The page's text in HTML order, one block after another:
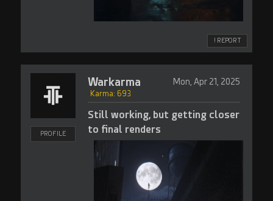
! REPORT
PROFILE
Warkarma Mon, Apr 21, 2025
Karma: 693
Still working, but getting closer
to final renders